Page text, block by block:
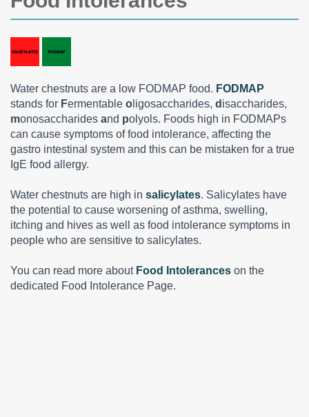
Water chestnuts are a low FODMAP food. FODMAP
stands for Fermentable o ligosaccharides, d isaccharides,
monosaccharides and polyols. Foods high in FODMAPs
can cause symptoms of food intolerance, affecting the
gastro intestinal system and this can be mistaken for a true
IgE food allergy.
Water chestnuts are high in salicylates. Salicylates have
the potential to cause worsening of asthma, swelling,
itching and hives as well as food intolerance symptoms in
people who are sensitive to salicylates.
You can read more about Food Intolerances on the
dedicated Food Intolerance Page.